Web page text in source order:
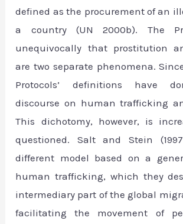
defined as the procurement of an
a country (UN 2000b). The
unequivocally that prostitution
are two separate phenomena.
Protocols’ definitions have
discourse on human trafficking
This dichotomy, however, is
questioned. Salt and Stein
different model based on a
human trafficking, which they
intermediary part of the global
facilitating the movement of